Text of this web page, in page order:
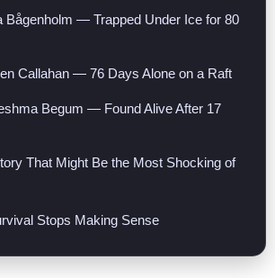
Bågenholm — Trapped Under Ice for 80
Callahan — 76 Days Alone on a Raft
Begum — Found Alive After 17
That Might Be the Most Shocking of
Stops Making Sense